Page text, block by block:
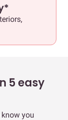
5 easy
you